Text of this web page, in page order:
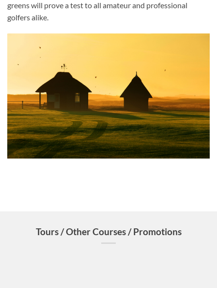
greens will prove a test to all amateur and professional
golfers alike.
Tours / Other Courses / Promotions